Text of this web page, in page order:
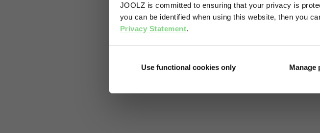
JOOLZ is committed to ensuring that your privacy is
you can be identified when using this website, then you
Privacy Statement.
Use functional cookies only Manage
Yes, go there